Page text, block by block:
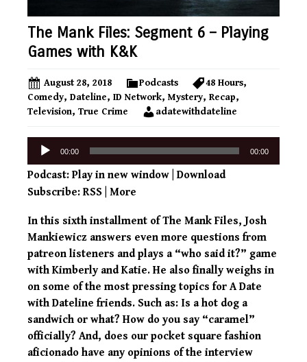
The Mank Files: Segment 6 – Playing
Games with K&K
August 28, 2018 Podcasts 48 Hours,
Comedy, Dateline, ID Network, Mystery, Recap,
Television, True Crime adatewithdateline
Audio
00:00 00:00
Podcast: Play in new window Download
Subscribe: RSS More
In this sixth installment of The Mank Files, Josh
Mankiewicz answers even more questions from
patreon listeners and plays a “who said it?” game
with Kimberly and Katie. He also finally weighs in
on some of the most pressing topics for A Date
with Dateline friends. Such as: Is a hot dog a
sandwich or what? How do you say “caramel”
officially? And, does our pocket square fashion
aficionado have any opinions of the interview